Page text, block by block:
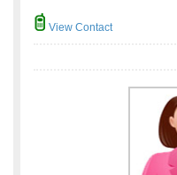
View Contact